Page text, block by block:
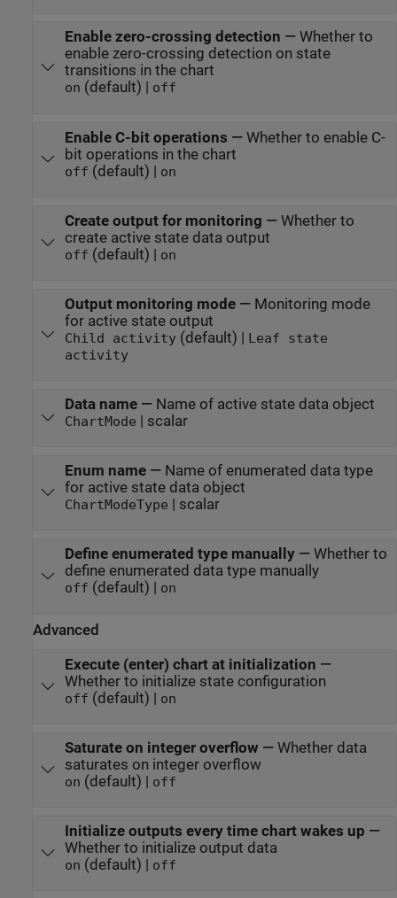
Enable zero-crossing detection — Whether to
enable zero-crossing detection on state
transitions in the chart
on (default) | off
Enable C-bit operations — Whether to enable C-
bit operations in the chart
off (default) | on
Create output for monitoring — Whether to
create active state data output
off (default) | on
Output monitoring mode— Monitoring mode
for active state output
Child activity(default) |
Leaf state
activity
Data name— Name of active state data object
ChartMode | scalar
Enum name— Name of enumerated data type
for active state data object
ChartModeType | scalar
Define enumerated type manually— Whether to
define enumerated data type manually
off (default) | on
Advanced
Execute (enter) chart at initialization —
Whether to initialize state configuration
off (default) | on
Saturate on integer overflow — Whether data
saturates on integer overflow
on (default) | off
Initialize outputs every time chart wakes up —
Whether to initialize output data
on (default) | off